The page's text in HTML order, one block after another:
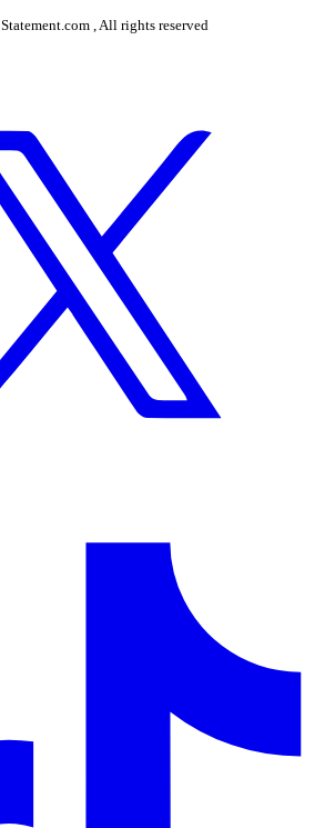
Statement.com , All rights reserved